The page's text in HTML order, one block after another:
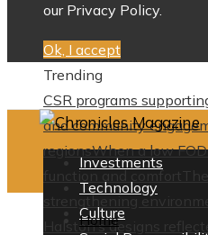
our Privacy Policy.
Ok, I accept
Trending
CSR programs
and community
regionsWhen a low
function and comfort
strengthening
Halston’s designs
Investments
Technology
Culture
Home